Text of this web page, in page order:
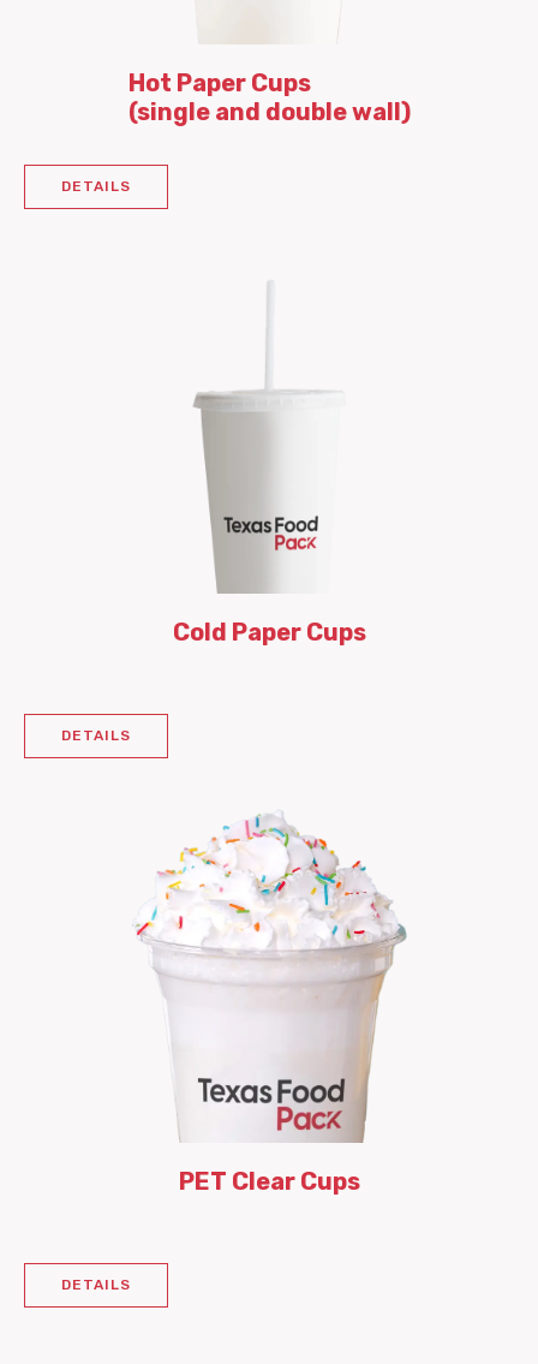
Hot Paper Cups
(single and double wall)
DETAILS
Cold Paper Cups
DETAILS
PET Clear Cups
DETAILS